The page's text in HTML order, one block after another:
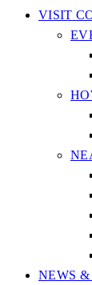
VISIT
NEWS